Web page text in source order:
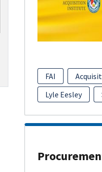
FAI
Lyle Eesley